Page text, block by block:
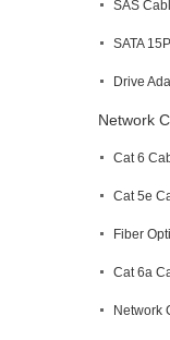
SAS
SATA
Drive
Network
Cat 6
Cat 5e
Fiber
Cat 6a
Network